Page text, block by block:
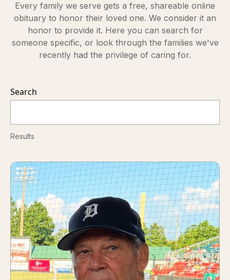
Every family we serve gets a free, shareable online
obituary to honor their loved one. We consider it an
honor to provide it. Here you can search for
someone specific, or look through the families we've
recently had the privilege of caring for.
Search
Results